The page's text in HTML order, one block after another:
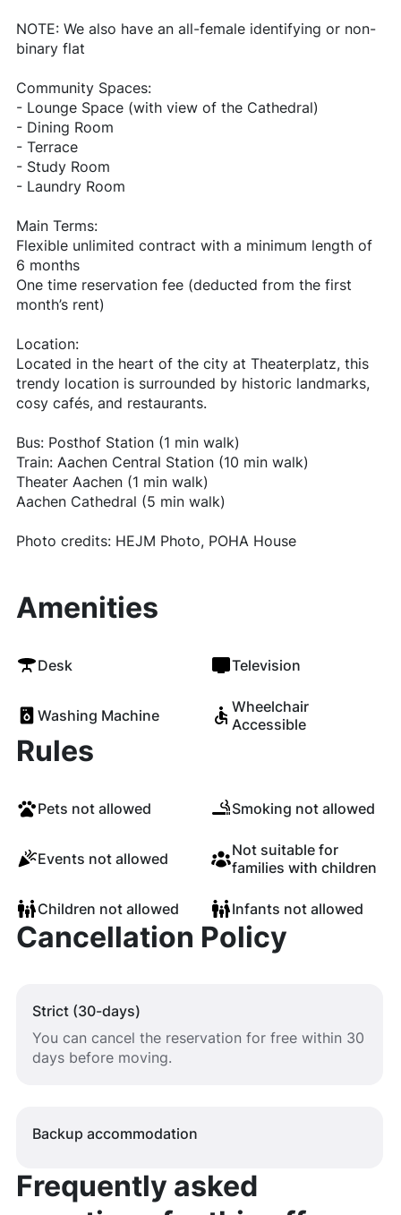
NOTE: We also have an all-female identifying or non-
binary flat
Community Spaces:
- Lounge Space (with view of the Cathedral)
- Dining Room
- Terrace
- Study Room
- Laundry Room
Main Terms:
Flexible unlimited contract with a minimum length of
6 months
One time reservation fee (deducted from the first
month’s rent)
Location:
Located in the heart of the city at Theaterplatz, this
trendy location is surrounded by historic landmarks,
cosy cafés, and restaurants.
Bus: Posthof Station (1 min walk)
Train: Aachen Central Station (10 min walk)
Theater Aachen (1 min walk)
Aachen Cathedral (5 min walk)
Photo credits: HEJM Photo, POHA House
Amenities
Desk Television
Washing Machine
Wheelchair
Accessible
Rules
Pets not allowed Smoking not allowed
Events not allowed
Not suitable for
families with children
Children not allowed Infants not allowed
Cancellation Policy
Strict (30-days)
You can cancel the reservation for free within 30
days before moving.
Backup accommodation
Frequently asked